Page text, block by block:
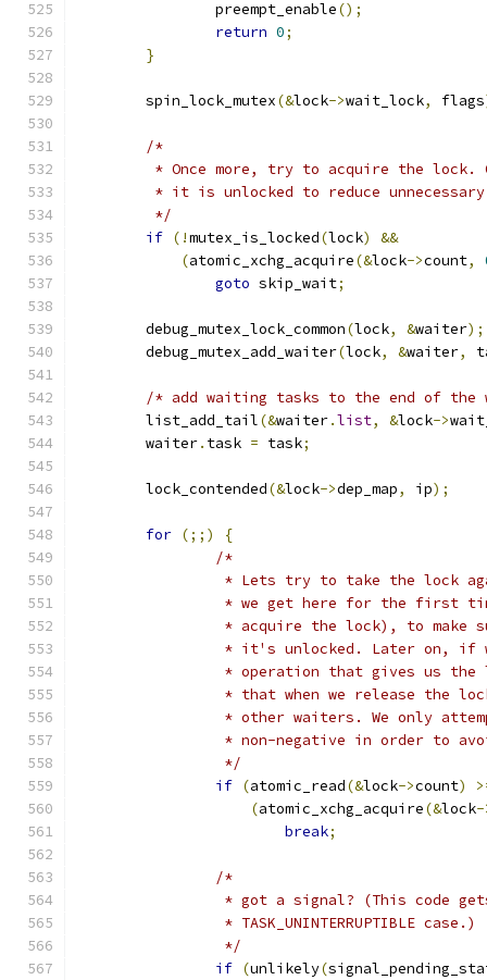
		preempt_enable
();
return 0;
}
	spin_lock_mutex
(&lock->wait_lock, flags
/*
* Once more, try to acquire the
* it is unlocked to reduce
	 */
if (!mutex_is_locked(lock)
&&
(atomic_xchg_acquire(&lock->count,
goto skip_wait;
	debug_mutex_lock_common
(lock, &waiter);
	debug_mutex_add_waiter
(lock, &waiter,
/* add waiting tasks to the end of the
	list_add_tail
(&waiter.list, &lock->
	waiter
. task = task;
	lock_contended
(&lock->dep_map, ip);
for (;;)
{
/*
* Lets try to take the lock
* we get here for the first
* acquire the lock), to make
* it's unlocked. Later on,
* operation that gives us
* that when we release the
* other waiters. We only
* non-negative in order to
		 */
if (atomic_read(&lock->count)
(atomic_xchg_acquire(&lock-
break;
/*
* got a signal? (This code
		 * TASK_UNINTERRUPTIBLE case.)
		 */
if (unlikely(